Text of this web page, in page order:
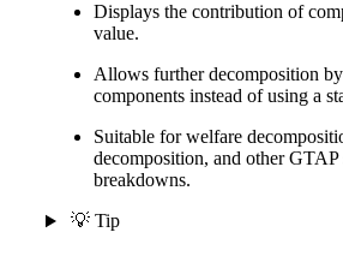
Displays the contribution of
value.
Allows further decomposition
components instead of using a
Suitable for welfare
decomposition, and other GTAP
breakdowns.
💡 Tip